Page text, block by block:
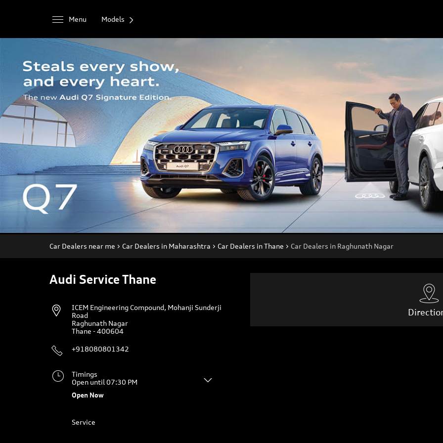
Menu Models
Car Dealers near me Car Dealers in Maharashtra Car Dealers in Thane Car Dealers in Raghunath Nagar
Audi Service Thane
ICEM Engineering Compound, Mohanji Sunderji
Road
Raghunath Nagar
Thane -400604
+918080801342
Timings
Open until 07:30 PM
Open Now
Service